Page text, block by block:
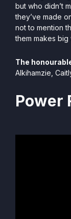
but who didn’t
they’ve made
not to mention
them makes big
The
Alkihamzie,
Power